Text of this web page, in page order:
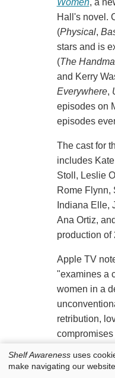
Hall's novel.
(Physical,
stars and is
(The
and Kerry
Everywhere,
episodes on
episodes
The cast for
includes
Stoll, Leslie
Rome Flynn,
Indiana Elle,
Ana Ortiz,
production of
Apple TV
"examines a
women in a
retribution,
truth about
Shelf Awareness uses
make navigating our